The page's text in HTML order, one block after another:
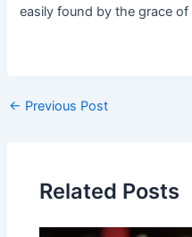
easily found by the grace of
Post
← Previous Post
Related Posts